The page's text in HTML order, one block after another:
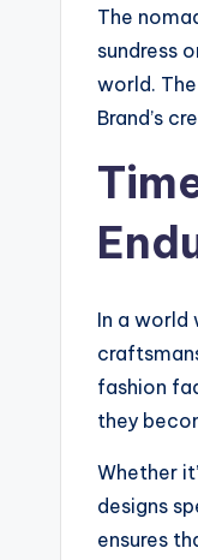
The
sundress
world.
Brand’s
In a world
fashion
they
Whether
designs
ensures